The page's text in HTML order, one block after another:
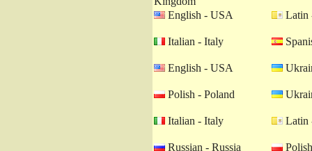
English - USA Latin
Italian - Italy
English - USA
Polish - Poland
Italian - Italy Latin
Russian - Russia